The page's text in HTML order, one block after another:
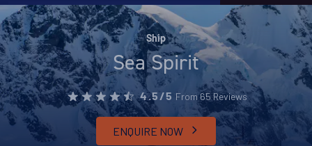
Ship
Sea Spirit
4.5/5 From 65 Reviews
ENQUIRE NOW